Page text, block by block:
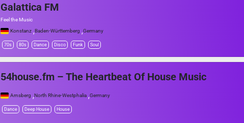
Galattica FM
Feel the Music
Konstanz ,Baden-Württemberg ,Germany
70s 80s Dance Disco Funk Soul
54house.fm – The Heartbeat Of House Music
Arnsberg ,North Rhine-Westphalia ,Germany
Dance Deep House House